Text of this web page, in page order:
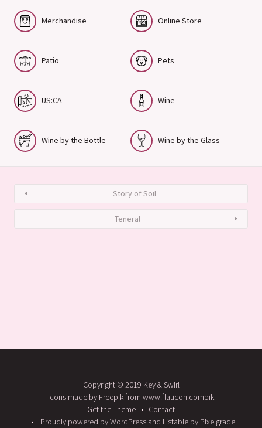
Merchandise Online Store
Patio Pets
US:CA Wine
Wine by the Bottle Wine by the Glass
Story of Soil
Teneral
Copyright © 2019 Key & Swirl
Icons made by Freepik from www.flaticon.compik
Get the Theme
Contact
Proudly powered by WordPress and Listableby Pixelgrade.